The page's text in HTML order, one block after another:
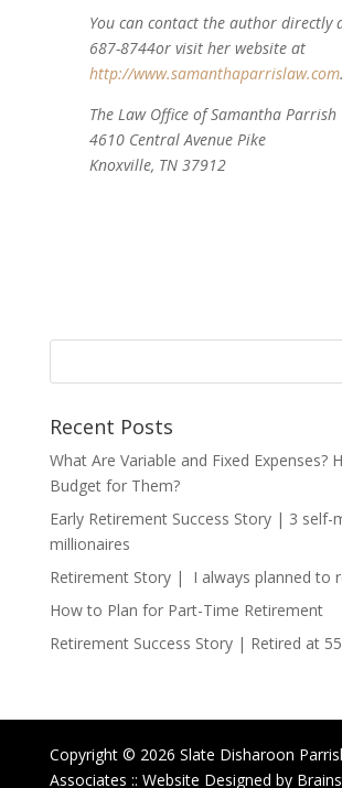
You can contact the author directly
687-8744or visit her website at
http://www.samanthaparrislaw.com.
The Law Office of Samantha Parrish
4610 Central Avenue Pike
Knoxville, TN 37912
Recent Posts
What Are Variable and Fixed Expenses?
Budget for Them?
Early Retirement Success Story | 3 self-
millionaires
Retirement Story | I always planned to
How to Plan for Part-Time Retirement
Retirement Success Story | Retired at 55
Copyright © 2026 Slate Disharoon
Associates :: Website Designed by